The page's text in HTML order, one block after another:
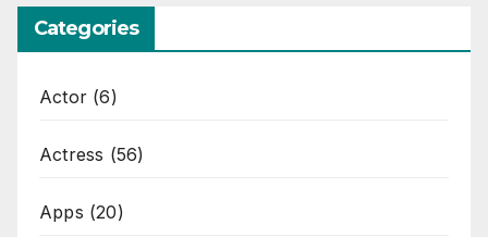
Categories
Actor (6)
Actress (56)
Apps (20)